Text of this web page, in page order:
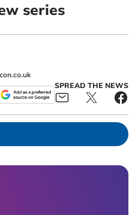
series
SPREAD THE NEWS